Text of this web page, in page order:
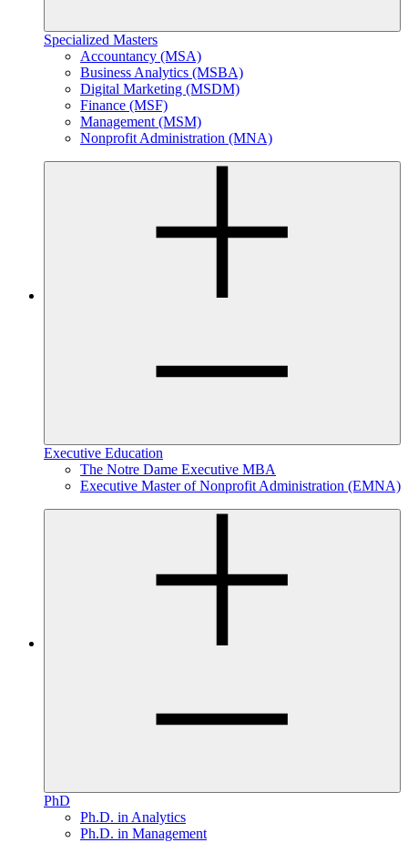
Specialized Masters
Accountancy (MSA)
Business Analytics (MSBA)
Digital Marketing (MSDM)
Finance (MSF)
Management (MSM)
Nonprofit Administration (MNA)
Executive Education
The Notre Dame Executive MBA
Executive Master of Nonprofit Administration (EMNA)
PhD
Ph.D. in Analytics
Ph.D. in Management